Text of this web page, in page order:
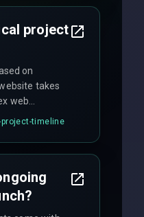
project
on
takes
web
3-6 months.
schedules
timeline